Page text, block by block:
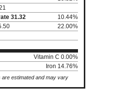
31.32
10.44%
22.00%
Vitamin C 0.00%
Iron 14.76%
are estimated and may vary